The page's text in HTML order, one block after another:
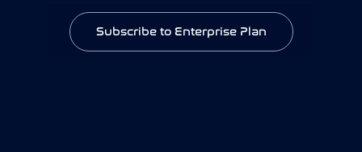
Subscribe to Enterprise Plan
Subscribe to Enterprise Plan